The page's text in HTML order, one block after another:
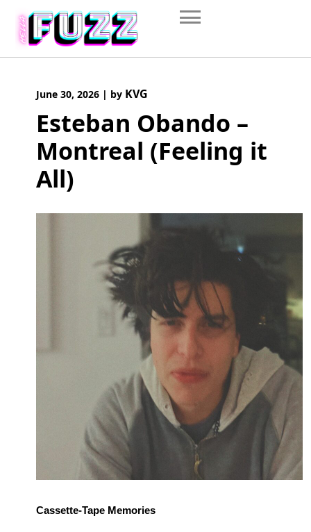
content
June 30, 2026 | by KVG
Esteban Obando –
Montreal (Feeling it
All)
Cassette-Tape Memories